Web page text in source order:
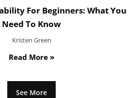
For Beginners: What You
Need To Know
Kristen Green
Read More »
See More